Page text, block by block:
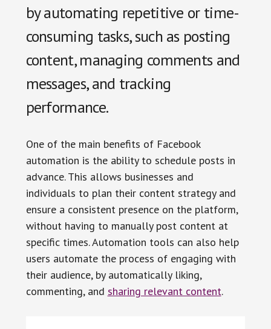
by automating repetitive or time-
consuming tasks, such as posting
content, managing comments and
messages, and tracking
performance.
One of the main benefits of Facebook
automation is the ability to schedule posts in
advance. This allows businesses and
individuals to plan their content strategy and
ensure a consistent presence on the platform,
without having to manually post content at
specific times. Automation tools can also help
users automate the process of engaging with
their audience, by automatically liking,
commenting, and sharing relevant content.